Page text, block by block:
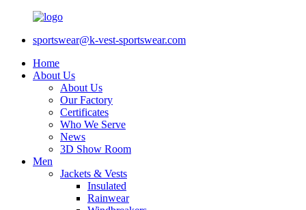
sportswear@k-vest-sportswear.com
Home
About Us
About Us
Our Factory
Certificates
Who We Serve
News
3D Show Room
Men
Jackets & Vests
Insulated
Rainwear